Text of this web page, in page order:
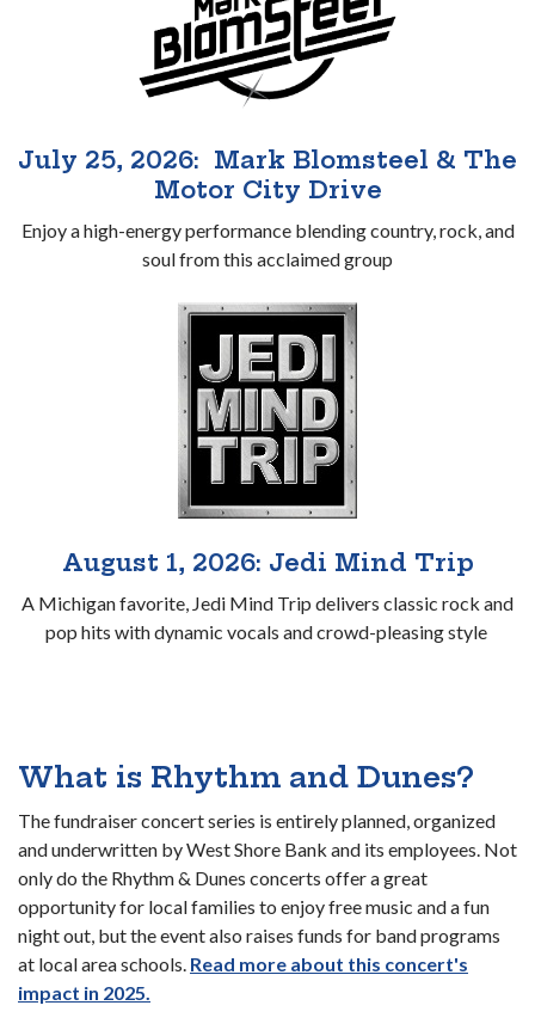
July 25, 2026: Mark Blomsteel & The
Motor City Drive
Enjoy a high-energy performance blending country, rock, and
soul from this acclaimed group
August 1, 2026: Jedi Mind Trip
A Michigan favorite, Jedi Mind Trip delivers classic rock and
pop hits with dynamic vocals and crowd-pleasing style
What is Rhythm and Dunes?
The fundraiser concert series is entirely planned, organized
and underwritten by West Shore Bank and its employees. Not
only do the Rhythm & Dunes concerts offer a great
opportunity for local families to enjoy free music and a fun
night out, but the event also raises funds for band programs
at local area schools. Read more about this concert's
impact in 2025.